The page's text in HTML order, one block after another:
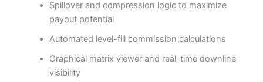
Spillover and compression logic to maximize
payout potential
Automated level-fill commission calculations
Graphical matrix viewer and real-time downline
visibility